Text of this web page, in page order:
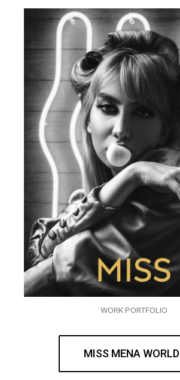
WORK PORTFOLIO
MISS MENA WORLD